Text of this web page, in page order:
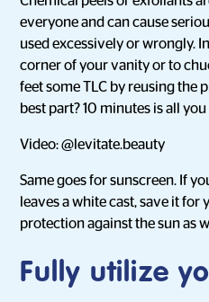
everyone and can cause
used excessively or wrongly.
corner of your vanity or to
feet some TLC by reusing the
best part? 10 minutes is all you
Video: @levitate.beauty
Same goes for sunscreen. If
leaves a white cast, save it
protection against the sun as
Fully utilize